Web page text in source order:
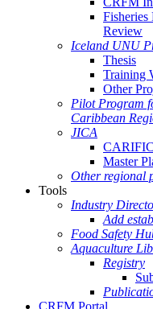
Fisheries
Review
Iceland UNU
Thesis
Training
Other
Pilot Program
Caribbean
JICA
Master
Other regional
Tools
Industry
Add
Food Safety
Aquaculture
Registry
CRFM Portal